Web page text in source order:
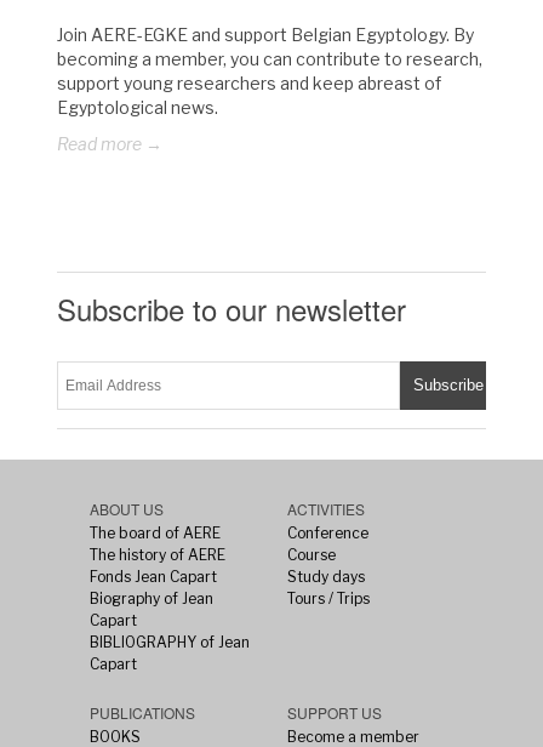
Join AERE-EGKE and support Belgian Egyptology. By
becoming a member, you can contribute to research,
support young researchers and keep abreast of
Egyptological news.
Read more →
Subscribe to our newsletter
ABOUT US
The board of AERE
The history of AERE
Fonds Jean Capart
Biography of Jean
Capart
BIBLIOGRAPHY of Jean
Capart
ACTIVITIES
Conference
Course
Study days
Tours / Trips
PUBLICATIONS
BOOKS
SUPPORT US
Become a member